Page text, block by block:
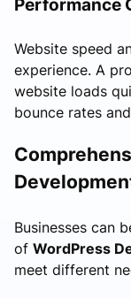
Performance
Website speed
experience. A
website loads
bounce rates
Businesses can
of WordPress
meet different